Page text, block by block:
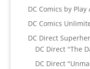
DC Comics by Play
DC Comics
DC Direct
DC Direct "The
DC Direct